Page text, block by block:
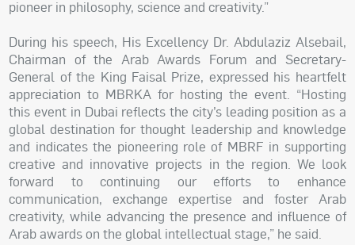
pioneer in philosophy, science and creativity.”
During his speech, His Excellency Dr. Abdulaziz Alsebail,
Chairman of the Arab Awards Forum and Secretary-
General of the King Faisal Prize, expressed his heartfelt
appreciation to MBRKA for hosting the event. “Hosting
this event in Dubai reflects the city’s leading position as a
global destination for thought leadership and knowledge
and indicates the pioneering role of MBRF in supporting
creative and innovative projects in the region. We look
forward to continuing our efforts to enhance
communication, exchange expertise and foster Arab
creativity, while advancing the presence and influence of
Arab awards on the global intellectual stage,” he said.